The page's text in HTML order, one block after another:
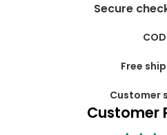
Secure
COD
Free
Customer
Customer